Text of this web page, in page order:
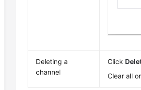
Deleting a
channel
Click
Clear all